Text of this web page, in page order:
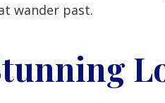
wander past.